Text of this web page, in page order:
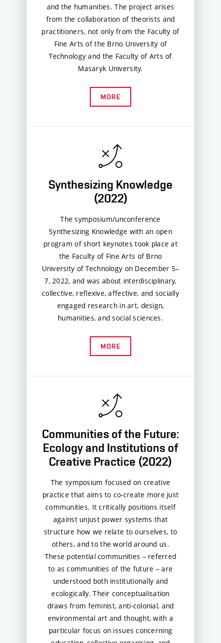
and the humanities. The project arises
from the collaboration of theorists and
practitioners, not only from the Faculty of
Fine Arts of the Brno University of
Technology and the Faculty of Arts of
Masaryk University.
MORE
Synthesizing Knowledge
(2022)
The symposium/unconference
Synthesizing Knowledge with an open
program of short keynotes took place at
the Faculty of Fine Arts of Brno
University of Technology on December 5–
7, 2022, and was about interdisciplinary,
collective, reflexive, affective, and socially
engaged research in art, design,
humanities, and social sciences.
MORE
Communities of the Future:
Ecology and Institutions of
Creative Practice (2022)
The symposium focused on creative
practice that aims to co-create more just
communities. It critically positions itself
against unjust power systems that
structure how we relate to ourselves, to
others, and to the world around us.
These potential communities – referred
to as communities of the future – are
understood both institutionally and
ecologically. Their conceptualisation
draws from feminist, anti-colonial, and
environmental art and thought, with a
particular focus on issues concerning